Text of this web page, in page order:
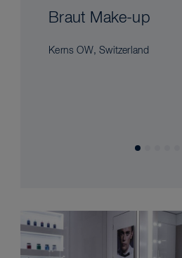
Braut Make-up
Kerns OW, Switzerland